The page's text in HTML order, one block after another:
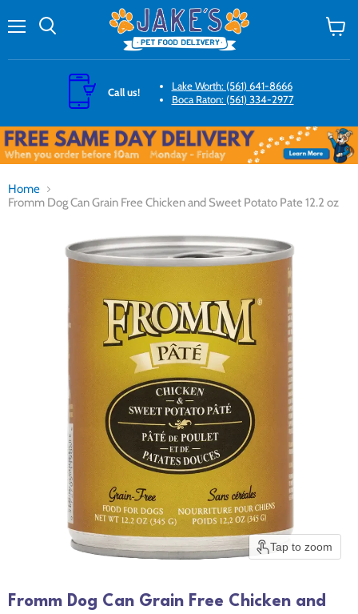
Call us!
Lake Worth: (561) 641-8666
Boca Raton: (561) 334-2977
Home
Fromm Dog Can Grain Free Chicken and Sweet Potato Pate 12.2 oz
Tap to zoom
Fromm Dog Can Grain Free Chicken and